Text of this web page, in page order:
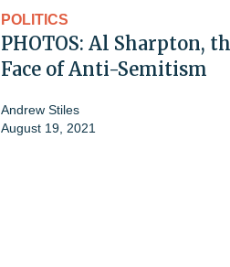
POLITICS
PHOTOS: Al Sharpton,
Face of Anti-Semitism
Andrew Stiles
August 19, 2021